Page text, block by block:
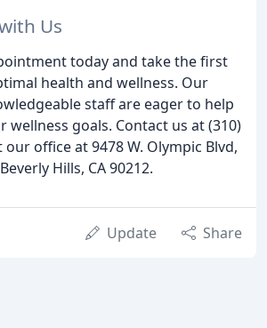
Us
today and take the first
health and wellness. Our
staff are eager to help
wellness goals. Contact us at (310)
our office at 9478 W. Olympic Blvd,
Hills, CA 90212.
Update Share